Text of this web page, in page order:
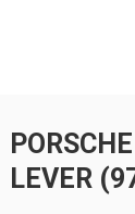
LEVER